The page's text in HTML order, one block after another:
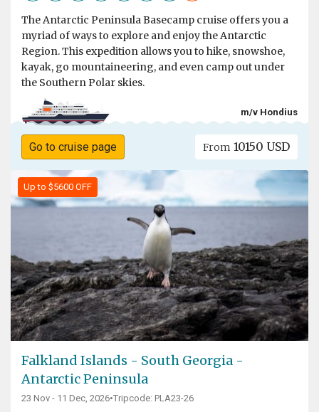
The Antarctic Peninsula Basecamp cruise offers you a
myriad of ways to explore and enjoy the Antarctic
Region. This expedition allows you to hike, snowshoe,
kayak, go mountaineering, and even camp out under
the Southern Polar skies.
m/v Hondius
Go to cruise page From 10150 USD
Up to $5600 OFF
Falkland Islands - South Georgia -
Antarctic Peninsula
23 Nov - 11 Dec, 2026•Tripcode: PLA23-26